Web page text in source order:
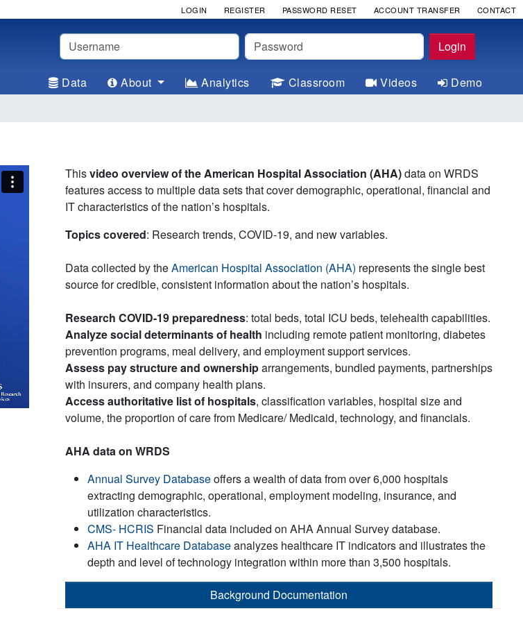
Username Password Login
LOGIN REGISTER PASSWORD RESET ACCOUNT TRANSFER CONTACT
Data About Analytics Classroom Videos
Demo
Thisvideo overview of the American Hospital Association (AHA)data on WRDS
features access to multiple data sets that cover demographic, operational, financial and
IT characteristics of the nation’s hospitals.
Topics covered: Research trends, COVID-19, and new variables.
Data collected by theAmerican Hospital Association (AHA) represents the single best
source for credible, consistent information about the nation’s hospitals.
Research COVID-19 preparedness: total beds, total ICU beds, telehealth capabilities.
Analyze social determinants of health including remote patient monitoring, diabetes
prevention programs, meal delivery, and employment support services.
Assess pay structure and ownershiparrangements, bundled payments, partnerships
with insurers, and company health plans.
Access authoritative list of hospitals, classification variables, hospital size and
volume, the proportion of care from Medicare/ Medicaid, technology, and financials.
AHA data on WRDS
Annual Survey Databaseoffers a wealth of data from over 6,000 hospitals
extracting demographic, operational, employment modeling, insurance, and
utilization characteristics.
CMS- HCRIS Financial data included on AHA Annual Survey database.
AHA IT Healthcare Databaseanalyzes healthcare IT indicators and illustrates the
depth and level of technology integration within more than 3,500 hospitals.
Background Documentation